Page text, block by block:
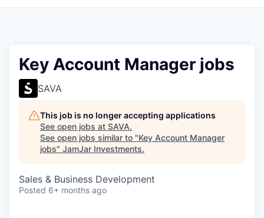
Jobs
Key Account Manager jobs
SAVA
This job is no longer accepting applications
See open jobs at SAVA.
See open jobs similar to "Key Account Manager
jobs" JamJar Investments.
Sales & Business Development
Posted 6+ months ago